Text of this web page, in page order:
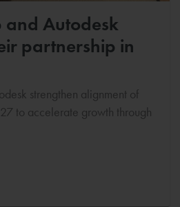
and Autodesk
partnership in
strengthen alignment of
to accelerate growth through